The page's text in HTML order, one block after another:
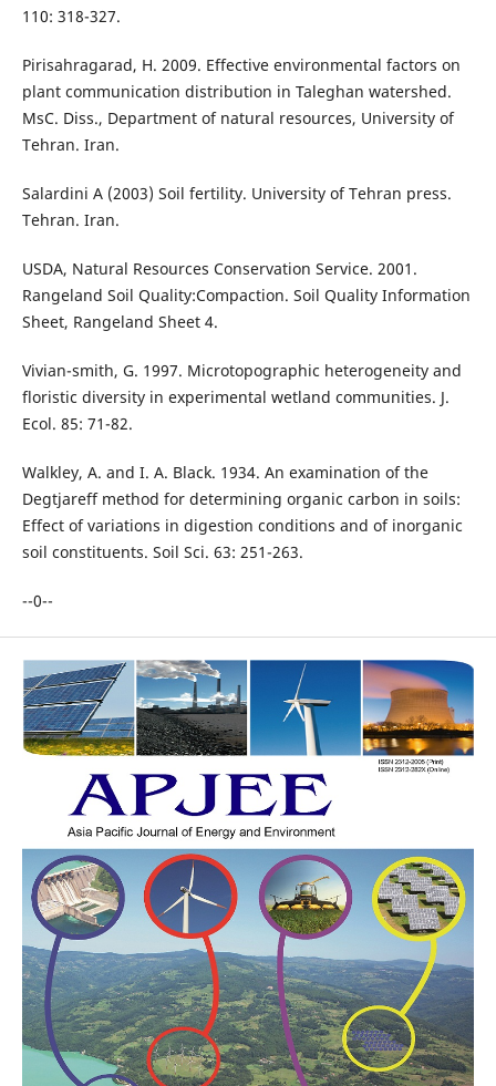
110: 318-327.
Pirisahragarad, H. 2009. Effective environmental factors on
plant communication distribution in Taleghan watershed.
MsC. Diss., Department of natural resources, University of
Tehran. Iran.
Salardini A (2003) Soil fertility. University of Tehran press.
Tehran. Iran.
USDA, Natural Resources Conservation Service. 2001.
Rangeland Soil Quality:Compaction. Soil Quality Information
Sheet, Rangeland Sheet 4.
Vivian-smith, G. 1997. Microtopographic heterogeneity and
floristic diversity in experimental wetland communities. J.
Ecol. 85: 71-82.
Walkley, A. and I. A. Black. 1934. An examination of the
Degtjareff method for determining organic carbon in soils:
Effect of variations in digestion conditions and of inorganic
soil constituents. Soil Sci. 63: 251-263.
--0--